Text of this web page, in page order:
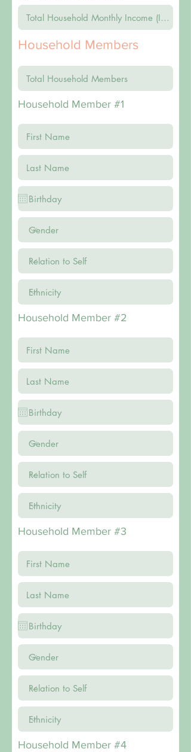
Household Members
Household Member #1
Household Member #2
Household Member #3
Household Member #4